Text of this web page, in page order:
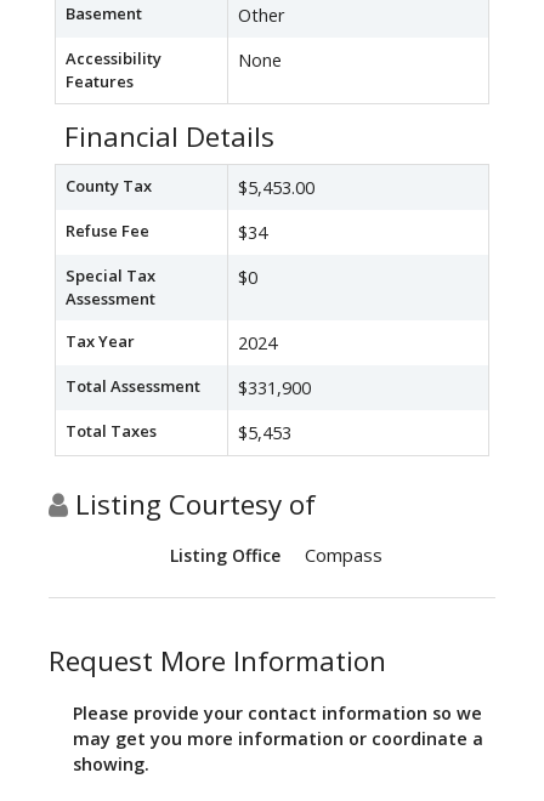
Basement Other
Accessibility
Features
None
Financial Details
County Tax $5,453.00
Refuse Fee $34
Special Tax
Assessment
$0
Tax Year 2024
Total Assessment $331,900
Total Taxes $5,453
Listing Courtesy of
Listing Office Compass
Request More Information
Please provide your contact information so we
may get you more information or coordinate a
showing.